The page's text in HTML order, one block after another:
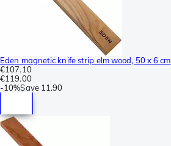
Eden magnetic knife strip elm wood, 50 x 6 cm
€107.10
€119.00
-10%Save 11.90